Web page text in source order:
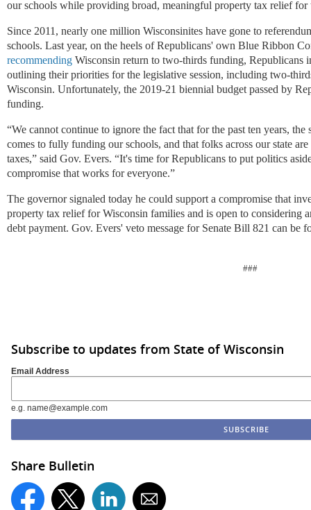
our schools while providing broad, meaningful property tax relief for
Since 2011, nearly one million Wisconsinites have gone to
schools. Last year, on the heels of Republicans' own Blue Ribbon
recommending Wisconsin return to two-thirds funding, Republicans
outlining their priorities for the legislative session, including two-
Wisconsin. Unfortunately, the 2019-21 biennial budget passed by
funding.
“We cannot continue to ignore the fact that for the past ten years, the
comes to fully funding our schools, and that folks across our state
taxes,” said Gov. Evers. “It's time for Republicans to put politics
compromise that works for everyone.”
The governor signaled today he could support a compromise that
property tax relief for Wisconsin families and is open to considering
debt payment. Gov. Evers' veto message for Senate Bill 821 can be
###
Subscribe to updates from State of Wisconsin
Email Address
e.g. name@example.com
Share Bulletin